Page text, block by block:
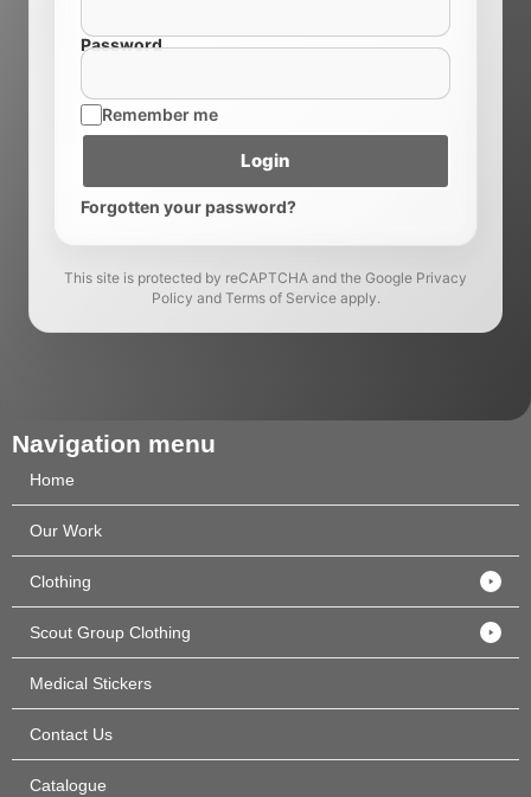
Password
Remember me
Login
Forgotten your password?
This site is protected by reCAPTCHA and the Google Privacy
Policy and Terms of Service apply.
Navigation menu
Home
Our Work
Clothing
Scout Group Clothing
Medical Stickers
Contact Us
Catalogue